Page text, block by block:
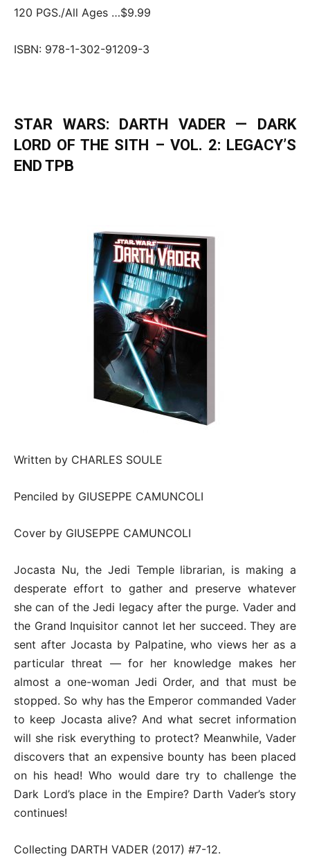
120 PGS./All Ages …$9.99
ISBN: 978-1-302-91209-3
STAR WARS: DARTH VADER — DARK
LORD OF THE SITH – VOL. 2: LEGACY’S
END TPB
Written by CHARLES SOULE
Penciled by GIUSEPPE CAMUNCOLI
Cover by GIUSEPPE CAMUNCOLI
Jocasta Nu, the Jedi Temple librarian, is making a
desperate effort to gather and preserve whatever
she can of the Jedi legacy after the purge. Vader and
the Grand Inquisitor cannot let her succeed. They are
sent after Jocasta by Palpatine, who views her as a
particular threat — for her knowledge makes her
almost a one-woman Jedi Order, and that must be
stopped. So why has the Emperor commanded Vader
to keep Jocasta alive? And what secret information
will she risk everything to protect? Meanwhile, Vader
discovers that an expensive bounty has been placed
on his head! Who would dare try to challenge the
Dark Lord’s place in the Empire? Darth Vader’s story
continues!
Collecting DARTH VADER (2017) #7-12.